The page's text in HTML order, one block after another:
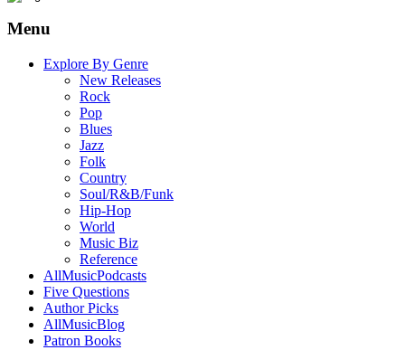
Menu
Explore By Genre
New Releases
Rock
Pop
Blues
Jazz
Folk
Country
Soul/R&B/Funk
Hip-Hop
World
Music Biz
Reference
AllMusicPodcasts
Five Questions
Author Picks
AllMusicBlog
Patron Books